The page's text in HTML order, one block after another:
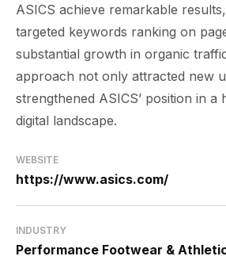
ASICS achieve remarkable
targeted keywords ranking on
substantial growth in organic
approach not only attracted new
strengthened ASICS’ position in a
digital landscape.
WEBSITE
https://www.asics.com/
INDUSTRY
Performance Footwear &